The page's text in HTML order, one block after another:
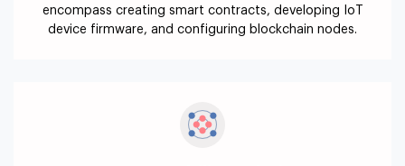
encompass creating smart contracts, developing IoT
device firmware, and configuring blockchain nodes.